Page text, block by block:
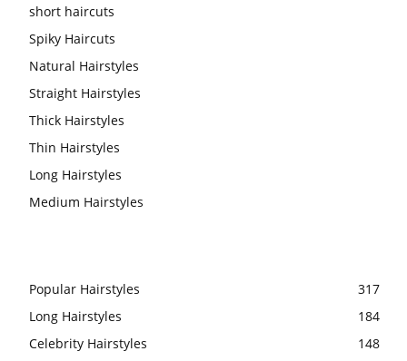
short haircuts
Spiky Haircuts
Natural Hairstyles
Straight Hairstyles
Thick Hairstyles
Thin Hairstyles
Long Hairstyles
Medium Hairstyles
Popular Hairstyles
317
Long Hairstyles
184
Celebrity Hairstyles
148